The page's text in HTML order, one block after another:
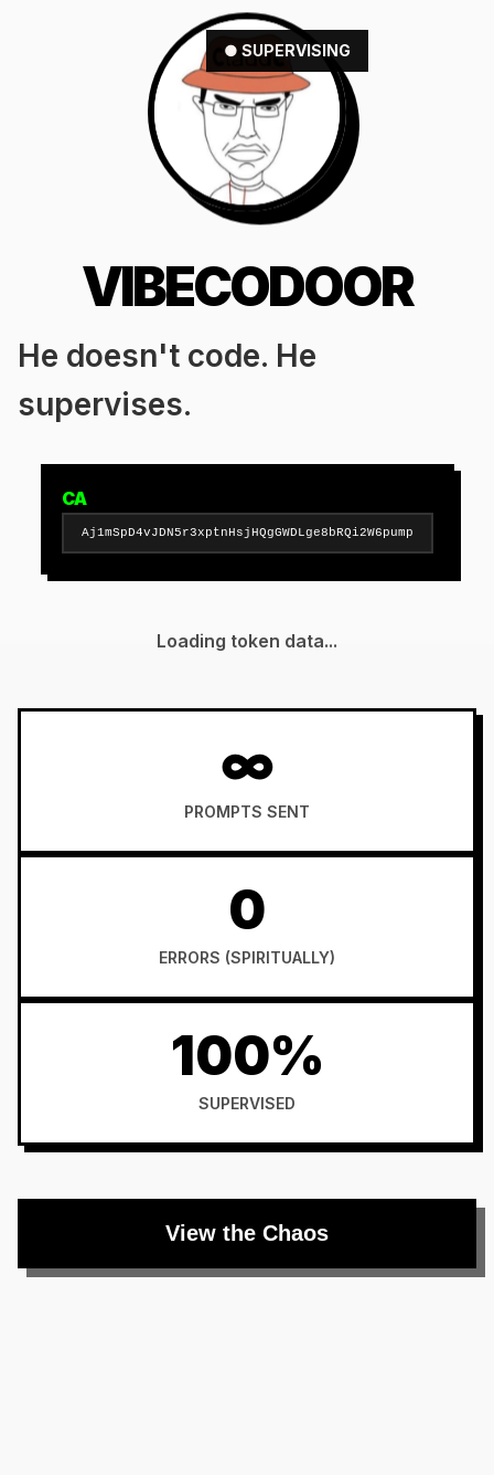
● SUPERVISING
VIBECODOOR
He doesn't code. He
supervises.
CA
Aj1mSpD4vJDN5r3xptnHsjHQgGWDLge8bRQi2W6pump
Loading token data...
∞
PROMPTS SENT
0
ERRORS (SPIRITUALLY)
100%
SUPERVISED
View the Chaos